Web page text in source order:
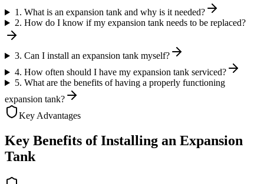
1. What is an expansion tank and why is it needed?
2. How do I know if my expansion tank needs to be replaced?
3. Can I install an expansion tank myself?
4. How often should I have my expansion tank serviced?
5. What are the benefits of having a properly functioning
expansion tank?
Key Advantages
Key Benefits of Installing an Expansion
Tank